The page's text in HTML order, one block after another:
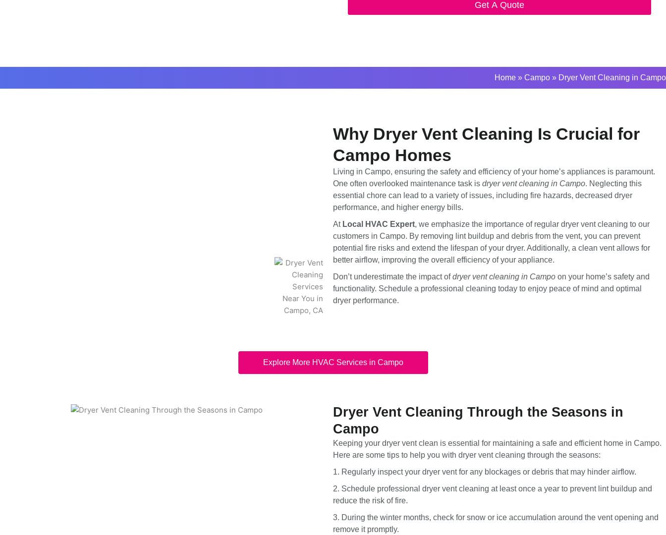
Get A Quote
Home » Campo » Dryer Vent Cleaning in Campo
Why Dryer Vent Cleaning Is Crucial for
Campo Homes
Living in Campo, ensuring the safety and efficiency of your home’s appliances is paramount.
One often overlooked maintenance task is dryer vent cleaning in Campo. Neglecting this
essential chore can lead to a variety of issues, including fire hazards, decreased dryer
performance, and higher energy bills.
At Local HVAC Expert, we emphasize the importance of regular dryer vent cleaning to our
customers in Campo. By removing lint buildup and debris from the vent, you can prevent
potential fire risks and extend the lifespan of your dryer. Additionally, a clean vent allows for
better airflow, improving the overall efficiency of your appliance.
Don’t underestimate the impact ofdryer vent cleaning in Campo on your home’s safety and
functionality. Schedule a professional cleaning today to enjoy peace of mind and optimal
dryer performance.
Explore More HVAC Services in Campo
Dryer Vent Cleaning Through the Seasons in
Campo
Keeping your dryer vent clean is essential for maintaining a safe and efficient home in Campo.
Here are some tips to help you with dryer vent cleaning through the seasons:
1. Regularly inspect your dryer vent for any blockages or debris that may hinder airflow.
2. Schedule professional dryer vent cleaning at least once a year to prevent lint buildup and
reduce the risk of fire.
3. During the winter months, check for snow or ice accumulation around the vent opening and
remove it promptly.